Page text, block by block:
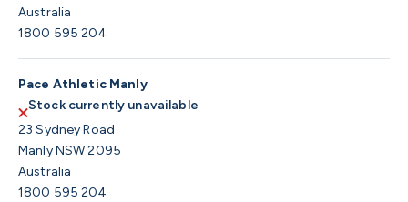
Australia
1800 595 204
Pace Athletic Manly
Stock currently unavailable
23 Sydney Road
Manly NSW 2095
Australia
1800 595 204